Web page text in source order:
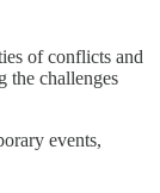
of conflicts and
the challenges
events,